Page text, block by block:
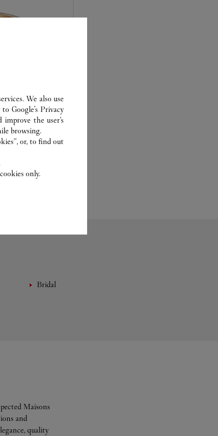
Cartier, only
to analyse and
generation.
Bridal
Maisons
and
quality
We also use
toGoogle's Privacy
the user’s
browsing.
or, to find out
only.